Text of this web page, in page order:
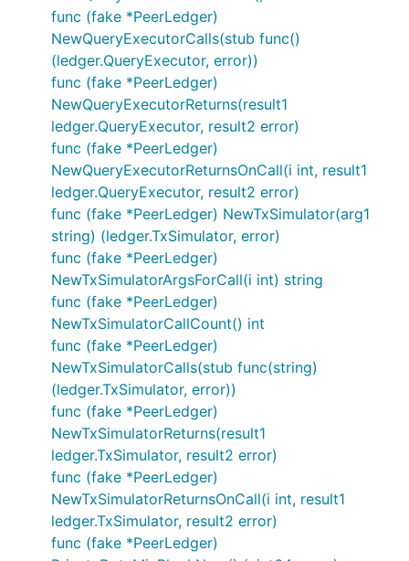
func (fake *PeerLedger)
NewQueryExecutorCalls(stub func()
(ledger.QueryExecutor, error))
func (fake *PeerLedger)
NewQueryExecutorReturns(result1
ledger.QueryExecutor, result2 error)
func (fake *PeerLedger)
NewQueryExecutorReturnsOnCall(i int, result1
ledger.QueryExecutor, result2 error)
func (fake *PeerLedger) NewTxSimulator(arg1
string) (ledger.TxSimulator, error)
func (fake *PeerLedger)
NewTxSimulatorArgsForCall(i int) string
func (fake *PeerLedger)
NewTxSimulatorCallCount() int
func (fake *PeerLedger)
NewTxSimulatorCalls(stub func(string)
(ledger.TxSimulator, error))
func (fake *PeerLedger)
NewTxSimulatorReturns(result1
ledger.TxSimulator, result2 error)
func (fake *PeerLedger)
NewTxSimulatorReturnsOnCall(i int, result1
ledger.TxSimulator, result2 error)
func (fake *PeerLedger)